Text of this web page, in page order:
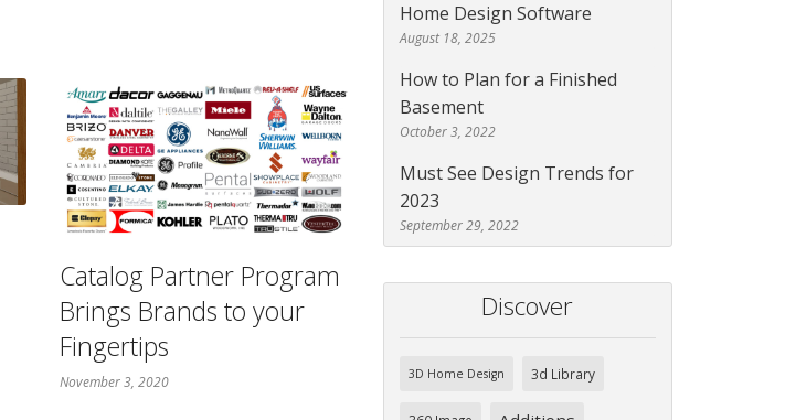
Catalog Partner Program
Brings Brands to your
Fingertips
November 3, 2020
Home Design Software
August 18, 2025
How to Plan for a Finished
Basement
October 3, 2022
Must See Design Trends for
2023
September 29, 2022
Discover
3D Home Design 3d Library